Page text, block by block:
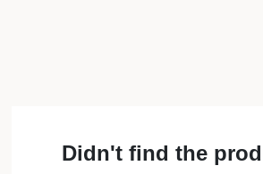
Didn't find the